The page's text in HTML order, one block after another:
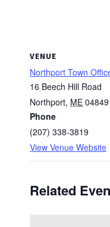
VENUE
Northport Town
16 Beech Hill Road
Northport, ME 04849
Phone
(207) 338-3819
View Venue Website
Related